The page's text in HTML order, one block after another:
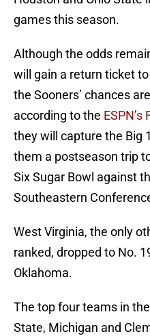
games this season.
Although the odds
will gain a return ticket
the Sooners’ chances
according to the
they will capture the Big
them a postseason trip
Six Sugar Bowl against
Southeastern
West Virginia, the only
ranked, dropped to No.
Oklahoma.
The top four teams in
State, Michigan and